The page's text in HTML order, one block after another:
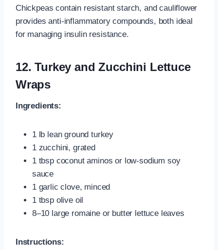
Chickpeas contain resistant starch, and cauliflower
provides anti-inflammatory compounds, both ideal
for managing insulin resistance.
12. Turkey and Zucchini Lettuce
Wraps
Ingredients:
1 lb lean ground turkey
1 zucchini, grated
1 tbsp coconut aminos or low-sodium soy
sauce
1 garlic clove, minced
1 tbsp olive oil
8–10 large romaine or butter lettuce leaves
Instructions: